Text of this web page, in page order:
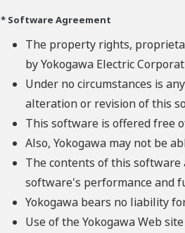
* Software Agreement
The property rights,
by Yokogawa Electric
Under no circumstances is
alteration or revision of this
This software is offered free
Also, Yokogawa may not be
The contents of this
software's performance and
Yokogawa bears no liability
Use of the Yokogawa Web